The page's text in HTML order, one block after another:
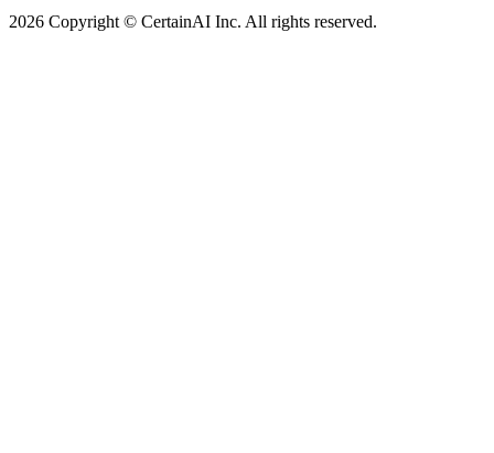
2026 Copyright © CertainAI Inc. All rights reserved.